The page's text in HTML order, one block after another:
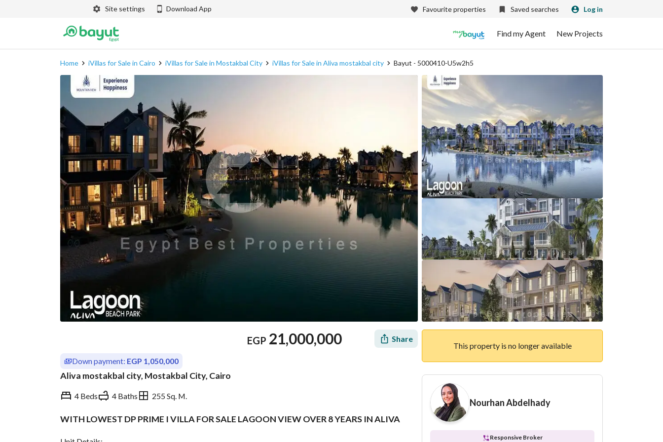
Site settings Download App Favourite properties Saved searches Log in
Find my Agent New Projects
Home iVillas for Sale in Cairo iVillas for Sale in Mostakbal City iVillas for Sale in Aliva mostakbal city Bayut - 5000410-U5w2h5
EGP 21,000,000 Share
Down payment: EGP 1,050,000
Aliva mostakbal city, Mostakbal City, Cairo
4 Beds 4 Baths 255 Sq. M.
WITH LOWEST DP PRIME I VILLA FOR SALE LAGOON VIEW OVER 8 YEARS IN ALIVA
This property is no longer available
Nourhan Abdelhady
Responsive Broker